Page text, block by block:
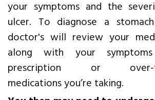
your symptoms and the
ulcer. To diagnose a
doctor's will review your
along with your
prescription or over-
medications you’re taking.